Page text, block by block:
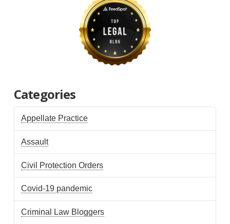
Categories
Appellate Practice
Assault
Civil Protection Orders
Covid-19 pandemic
Criminal Law Bloggers